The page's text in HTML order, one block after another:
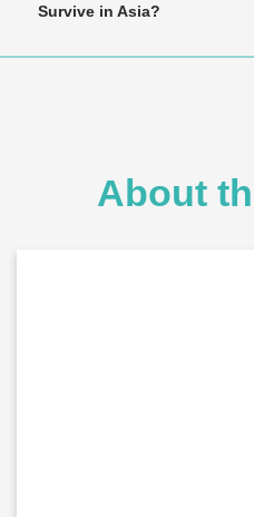
Survive in Asia?
About